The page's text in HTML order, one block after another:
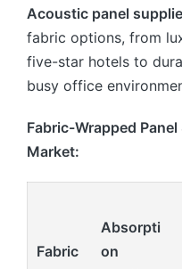
Acoustic panel
fabric options, from
five-star hotels to
busy office
Fabric-Wrapped
Market:
Fabric
Absorpti
on